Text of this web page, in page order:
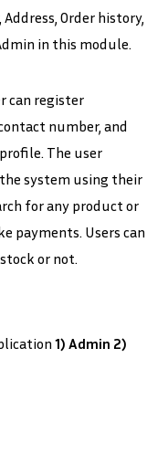
Order history,
in this module.
can register
number, and
The user
system using their
for any product or
payments. Users can
or not.
1) Admin 2)